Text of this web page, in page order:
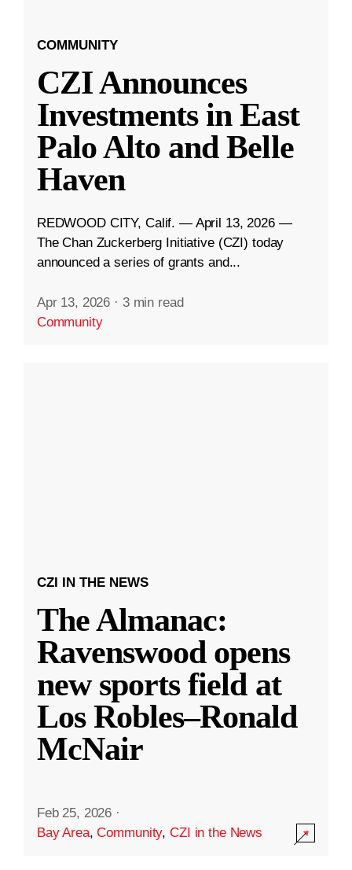
COMMUNITY
CZI Announces
Investments in East
Palo Alto and Belle
Haven
REDWOOD CITY, Calif. — April 13, 2026 —
The Chan Zuckerberg Initiative (CZI) today
announced a series of grants and...
Apr 13, 2026 · 3 min read
Community
CZI IN THE NEWS
The Almanac:
Ravenswood opens
new sports field at
Los Robles–Ronald
McNair
Feb 25, 2026 ·
Bay Area,Community,CZI in the News